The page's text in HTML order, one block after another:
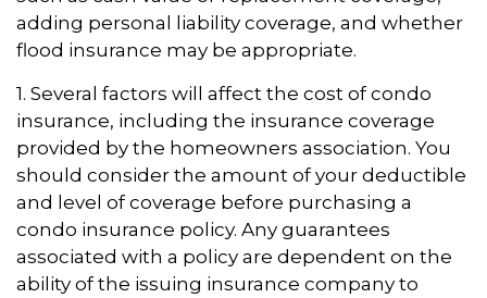
adding personal liability coverage, and whether
flood insurance may be appropriate.
1. Several factors will affect the cost of condo
insurance, including the insurance coverage
provided by the homeowners association. You
should consider the amount of your deductible
and level of coverage before purchasing a
condo insurance policy. Any guarantees
associated with a policy are dependent on the
ability of the issuing insurance company to